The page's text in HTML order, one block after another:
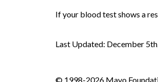
If your blood test shows a
Last Updated: December
© 1998-2026 Mayo